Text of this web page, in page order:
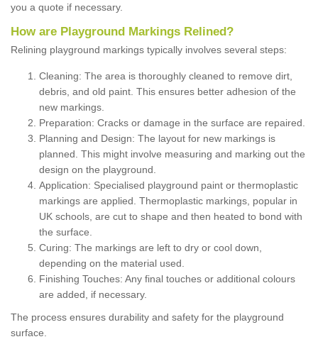
you a quote if necessary.
How are Playground Markings Relined?
Relining playground markings typically involves several steps:
Cleaning: The area is thoroughly cleaned to remove dirt,
debris, and old paint. This ensures better adhesion of the
new markings.
Preparation: Cracks or damage in the surface are repaired.
Planning and Design: The layout for new markings is
planned. This might involve measuring and marking out the
design on the playground.
Application: Specialised playground paint or thermoplastic
markings are applied. Thermoplastic markings, popular in
UK schools, are cut to shape and then heated to bond with
the surface.
Curing: The markings are left to dry or cool down,
depending on the material used.
Finishing Touches: Any final touches or additional colours
are added, if necessary.
The process ensures durability and safety for the playground
surface.